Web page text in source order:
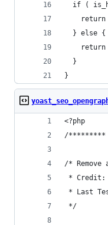
if (
return
  } else {
return
  }
}
<?php
/*********
/* Remove
* Credit:
* Last
*/